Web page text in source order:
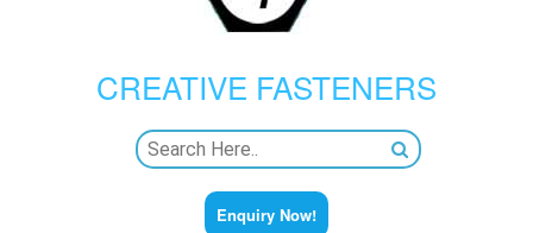
CREATIVE FASTENERS
Enquiry Now!